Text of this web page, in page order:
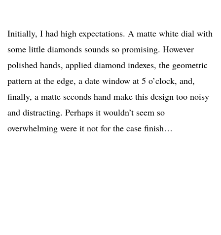
Initially, I had high expectations. A matte white dial with
some little diamonds sounds so promising. However
polished hands, applied diamond indexes, the geometric
pattern at the edge, a date window at 5 o’clock, and,
finally, a matte seconds hand make this design too noisy
and distracting. Perhaps it wouldn’t seem so
overwhelming were it not for the case finish…